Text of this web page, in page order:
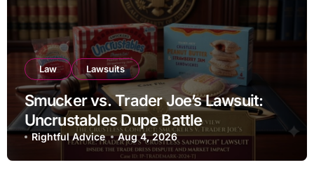
Law Lawsuits
Smucker vs. Trader Joe’s Lawsuit:
Uncrustables Dupe Battle
Rightful Advice Aug 4, 2026